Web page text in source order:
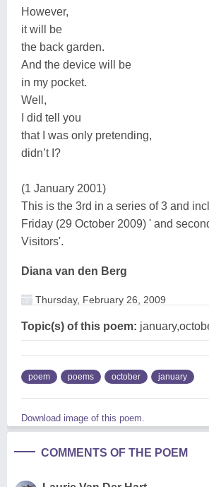
However,
it will be
the back garden.
And the device will be
in my pocket.
Well,
I did tell you
that I was only pretending,
didn’t I?
(1 January 2001)
This is the 3rd in a series of 3 and
Friday (29 October 2009) ' and
Visitors'.
Diana van den Berg
Thursday, February 26, 2009
Topic(s) of this poem:
poem poems october january
Download image of this poem.
COMMENTS OF THE POEM